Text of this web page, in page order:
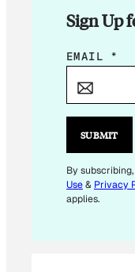
Sign Up
E
I
EMAIL *
SUBMIT
By
Use& Privacy
applies.